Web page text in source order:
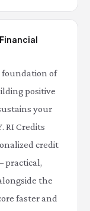
foundation of
positive
your
RI Credits
credit
practical,
the
faster and